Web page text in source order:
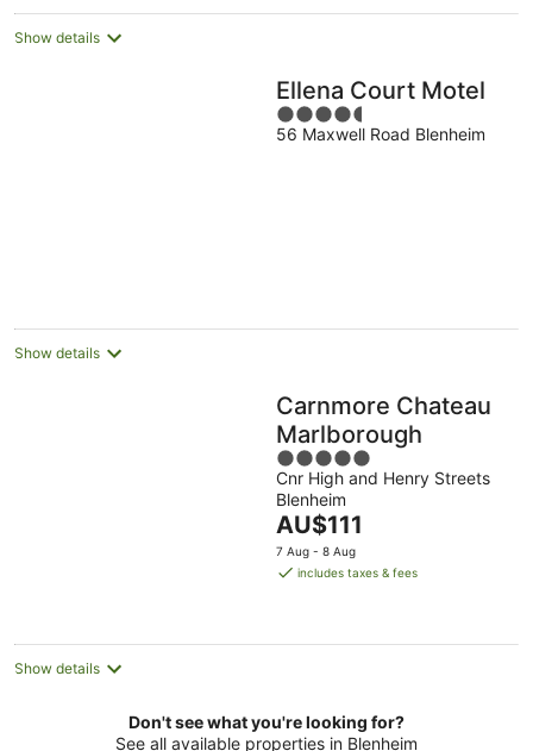
Show details
Ellena Court Motel
4.5
out
56 Maxwell Road Blenheim
Show details
Carnmore Chateau
Marlborough
5
out
of
5
Cnr High and Henry Streets
Blenheim
The
price
is
night
AU$111
7 Aug - 8 Aug
includes taxes & fees
Show details
Don't see what you're looking for?
See all available properties in Blenheim